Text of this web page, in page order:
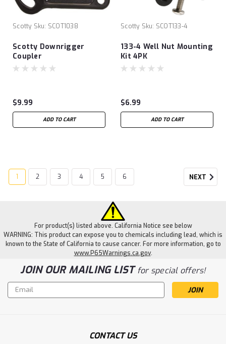
Scotty Sku: SCOT1038
Scotty Downrigger
Coupler
$9.99
ADD TO CART
Scotty Sku: SCOT133-4
133-4 Well Nut Mounting
Kit 4PK
$6.99
ADD TO CART
1 2 3 4 5 6 NEXT
For product(s) listed above. California Notice see below
WARNING: This product can expose you to chemicals including lead, which is
known to the State of California to cause cancer. For more information, go to
www.P65Warnings.ca.gov.
JOIN OUR MAILING LISTfor special offers!
Email
Address
CONTACT US